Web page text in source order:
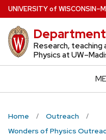
Skip
to
main
content
UNIVERSITYof WISCONSIN
Research, teaching
Physics at
Home
Outreach
Wonders of Physics